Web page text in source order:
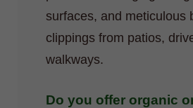
surfaces, and meticulous
clippings from patios,
walkways.
Do you offer organic